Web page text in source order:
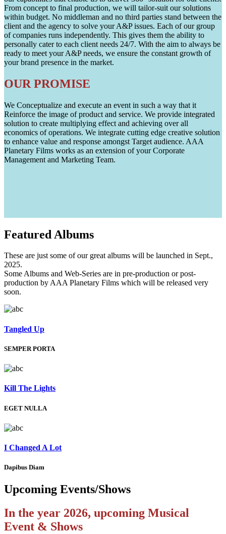
From concept to final production, we will tailor-suit our solutions
within budget. No middleman and no third parties stand between the
client and the agency to solve your A&P issues. Each of our group
of companies runs independently. This gives them the ability to
personally cater to each client needs 24/7. With the aim to always be
ready to meet your A&P needs, we ensure the constant growth of
your brand presence in the market.
OUR PROMISE
We Conceptualize and execute an event in such a way that it
Reinforce the image of product and service. We provide integrated
solution to create multiplying effect and achieving over all
economics of operations. We integrate cutting edge creative solution
to enhance value and response amongst Target audience. AAA
Planetary Films works as an extension of your Corporate
Management and Marketing Team.
Featured Albums
These are just some of our great albums will be launched in Sept.,
2025.
Some Albums and Web-Series are in pre-production or post-
production by AAA Planetary Films which will be released very
soon.
Tangled Up
SEMPER PORTA
Kill The Lights
EGET NULLA
I Changed A Lot
Dapibus Diam
Upcoming Events/Shows
In the year 2026, upcoming Musical
Event & Shows